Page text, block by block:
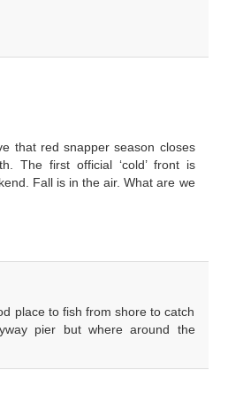
that red snapper season closes
The first official ‘cold’ front is
Fall is in the air. What are we
place to fish from shore to catch
pier but where around the